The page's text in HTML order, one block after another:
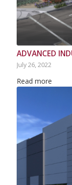
ADVANCED
July 26, 2022
Read more